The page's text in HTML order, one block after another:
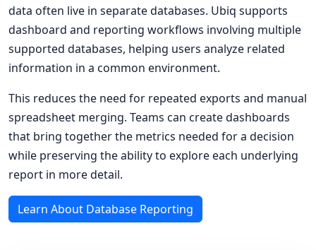
data often live in separate databases. Ubiq supports
dashboard and reporting workflows involving multiple
supported databases, helping users analyze related
information in a common environment.
This reduces the need for repeated exports and manual
spreadsheet merging. Teams can create dashboards
that bring together the metrics needed for a decision
while preserving the ability to explore each underlying
report in more detail.
Learn About Database Reporting